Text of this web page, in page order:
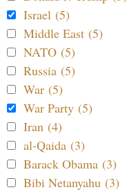
Israel (5)
Middle East (5)
NATO (5)
Russia (5)
War (5)
War Party (5)
Iran (4)
al-Qaida (3)
Barack Obama (3)
Bibi Netanyahu (3)